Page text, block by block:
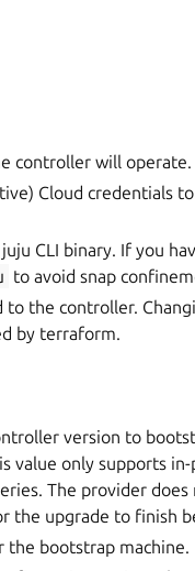
controller will operate.
Cloud credentials
CLI binary. If you
to avoid snap
to the controller.
by terraform.
version to
value only supports
The provider
the upgrade to finish
the bootstrap machine.